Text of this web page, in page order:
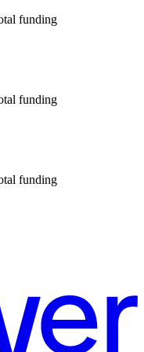
funding
funding
funding